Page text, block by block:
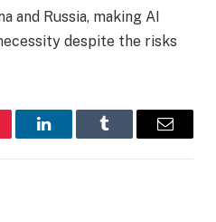
and Russia, making AI
despite the risks
LinkedInTumblr Email